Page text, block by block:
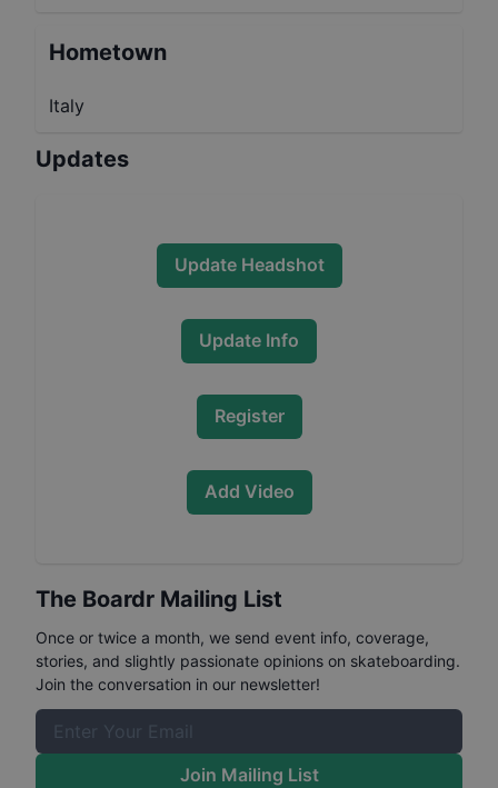
Hometown
Italy
Updates
Update Headshot
Update Info
Register
Add Video
The Boardr Mailing List
Once or twice a month, we send event info, coverage,
stories, and slightly passionate opinions on skateboarding.
Join the conversation in our newsletter!
Join Mailing List